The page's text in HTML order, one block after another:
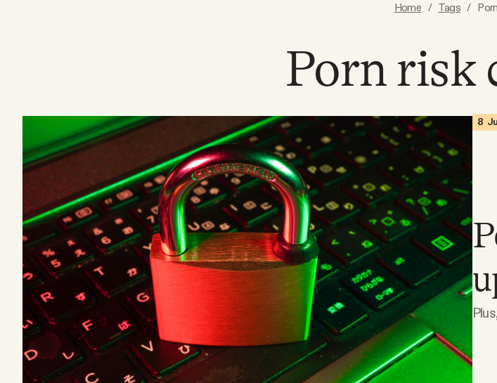
Podcast
Videos
Tangle Merch
Members Content
Gift subscriptions
Home / Tags /
Porn risk
8